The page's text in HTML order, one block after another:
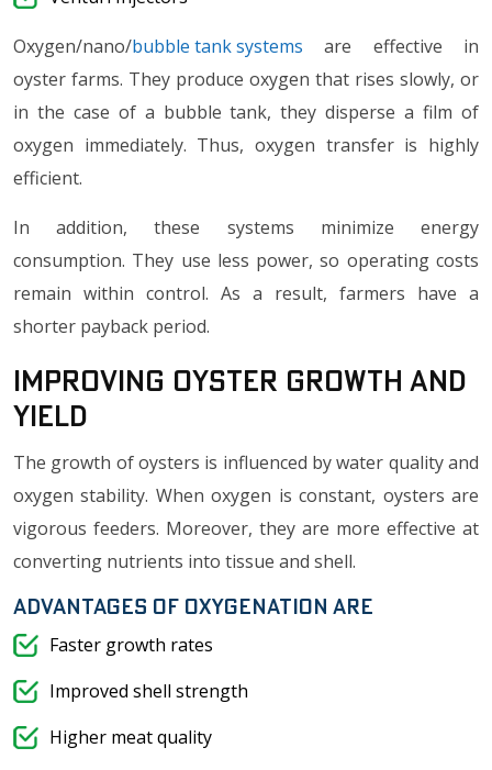
Oxygen/nano/bubble tank systems are effective in
oyster farms. They produce oxygen that rises slowly, or
in the case of a bubble tank, they disperse a film of
oxygen immediately. Thus, oxygen transfer is highly
efficient.
In addition, these systems minimize energy
consumption. They use less power, so operating costs
remain within control. As a result, farmers have a
shorter payback period.
Improving Oyster Growth and
Yield
The growth of oysters is influenced by water quality and
oxygen stability. When oxygen is constant, oysters are
vigorous feeders. Moreover, they are more effective at
converting nutrients into tissue and shell.
Advantages of oxygenation are
Faster growth rates
Improved shell strength
Higher meat quality